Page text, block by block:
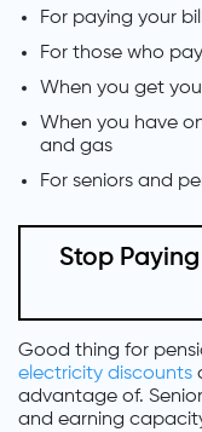
For paying your
For those who
When you get
When you have
and gas
For seniors and
Stop
Good thing for
electricity discounts
advantage of.
and earning